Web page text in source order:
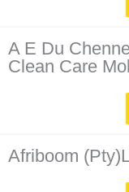
A E Du
Clean Care
Afriboom